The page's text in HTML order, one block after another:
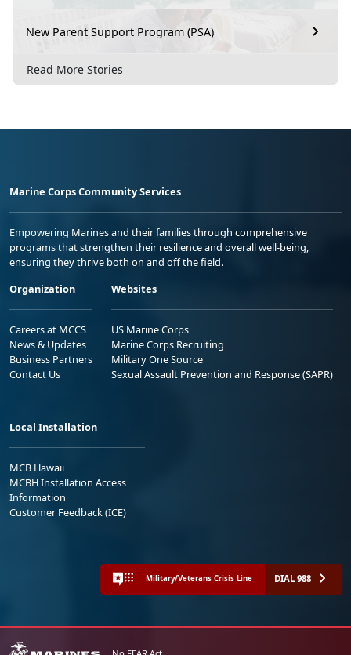
New Parent Support Program (PSA)
Read More Stories
Marine Corps Community Services
Empowering Marines and their families through comprehensive
programs that strengthen their resilience and overall well-being,
ensuring they thrive both on and off the field.
Organization
Careers at MCCS
News & Updates
Business Partners
Contact Us
Websites
US Marine Corps
Marine Corps Recruiting
Military One Source
Sexual Assault Prevention and Response (SAPR)
Local Installation
MCB Hawaii
MCBH Installation Access
Information
Customer Feedback (ICE)
Military/Veterans Crisis Line DIAL 988